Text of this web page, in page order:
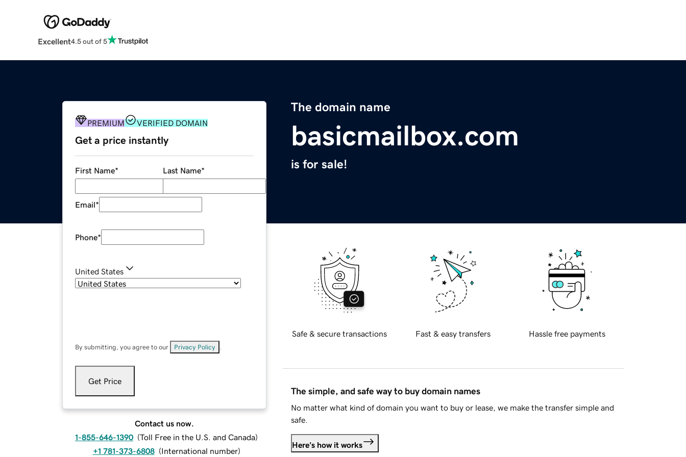
Excellent4.5 out of 5
The domain name
basicmailbox.com
is for sale!
PREMIUM VERIFIED DOMAIN
Get a price instantly
First Name* Last Name*
Email*
Phone*
United States
By submitting, you agree to our Privacy Policy
Get Price
Contact us now.
1-855-646-1390 (Toll Free in the U.S. and Canada)
+1 781-373-6808 (International number)
Safe & secure transactions Fast & easy transfers Hassle free payments
The simple, and safe way to buy domain names
No matter what kind of domain you want to buy or lease, we make the transfer simple and
safe.
Here's how it works